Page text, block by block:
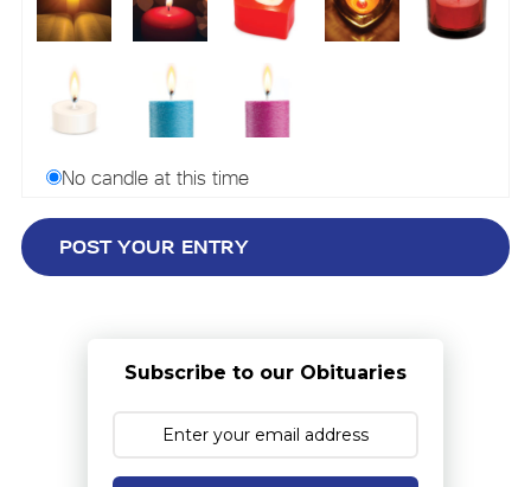
No candle at this time
Subscribe to our Obituaries